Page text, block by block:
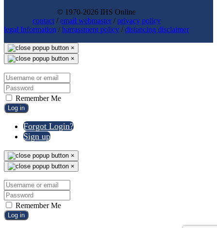
© 1970-2026 IHS Online
contact/email webmaster/privacy policy
legal Information /harrassment policy /distancing disclaimer
×
×
Remember Me
Log in
Forgot Login?
Sign up
×
×
Remember Me
Log in